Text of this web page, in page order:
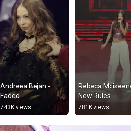
Andreea Bejan -
Faded
743K views
Rebeca
New Rules
781K views